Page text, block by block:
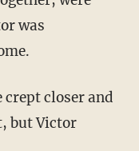
was
but Victor